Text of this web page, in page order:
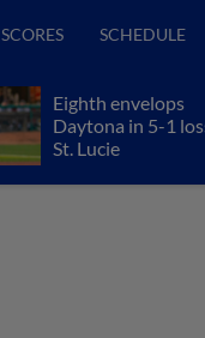
SCORES SCHEDULE
Eighth envelops
Daytona in 5-1
St. Lucie